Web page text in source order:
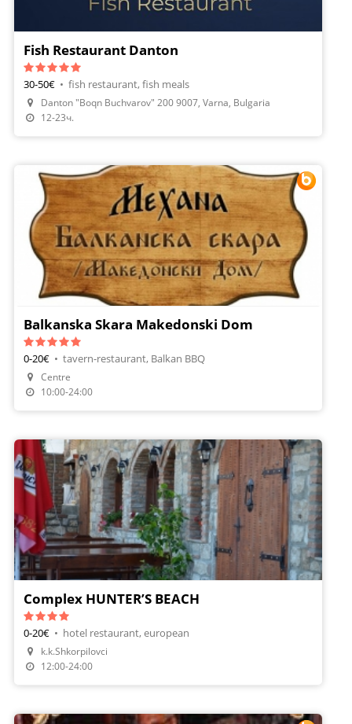
Make A Reservation
Fish Restaurant Danton
30-50€ • fish restaurant, fish meals
Danton "Boqn Buchvarov" 200 9007, Varna, Bulgaria
12-23ч.
Make A Reservation
Balkanska Skara Makedonski Dom
0-20€ • tavern-restaurant, Balkan BBQ
Centre
10:00-24:00
Complex HUNTER’S BEACH
0-20€ • hotel restaurant, european
k.k.Shkorpilovci
12:00-24:00